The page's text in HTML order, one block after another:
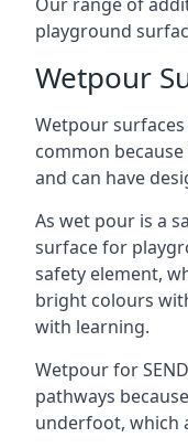
playground
Wetpour
Wetpour
common
and can have
As wet pour is a
surface for
safety element,
bright colours
with learning.
Wetpour for
pathways
underfoot, which